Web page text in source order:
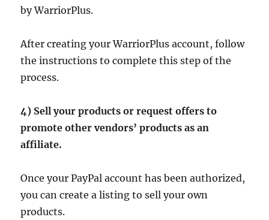
by WarriorPlus.
After creating your WarriorPlus account, follow
the instructions to complete this step of the
process.
4) Sell your products or request offers to
promote other vendors’ products as an
affiliate.
Once your PayPal account has been authorized,
you can create a listing to sell your own
products.